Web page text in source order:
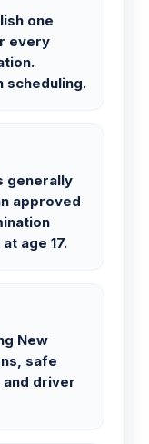
one
every
scheduling.
generally
approved
age 17.
New
safe
driver